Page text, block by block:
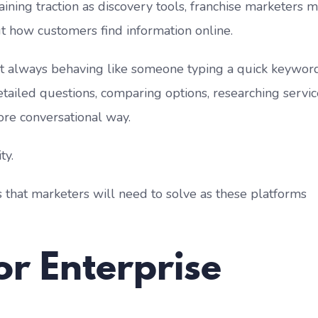
traction as discovery tools, franchise marketers
customers find information online.
always behaving like someone typing a quick
questions, comparing options, researching
conversational way.
marketers will need to solve as these platforms
Enterprise